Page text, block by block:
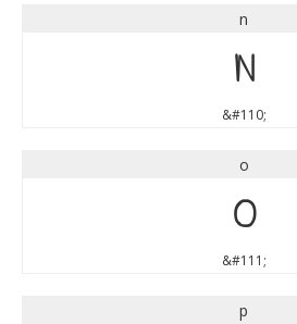
n
n
&#110;
o
o
&#111;
p